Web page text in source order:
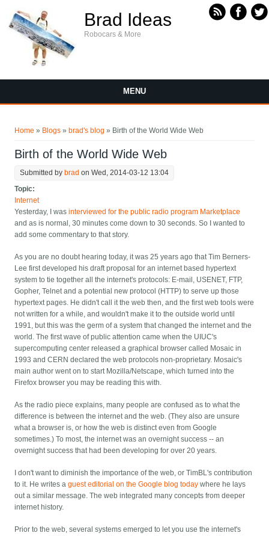
Brad Ideas
Robocars & More
MENU
Home » Blogs » brad's blog » Birth of the World Wide Web
Birth of the World Wide Web
Submitted by brad on Wed, 2014-03-12 13:04
Topic:
Internet
Yesterday, I wasinterviewed for the public radio program Marketplace
and as is normal, 30 minutes come down to 30 seconds. So I wanted to
add some commentary to that story.
As you are no doubt hearing today, it was 25 years ago that Tim Berners-
Lee first developed his draft proposal for an internet based hypertext
system to tie together all the internet's protocols: E-mail, USENET, FTP,
Gopher, Telnet and a potential new protocol (HTTP) to serve up those
hypertext pages. He didn't call it the web then, and the first web tools were
not written for a while, and wouldn't make it to the outside world until
1991, but this was the germ of a system that changed the internet and the
world. The first wave of public attention came when the UIUC's
supercomputing center released a graphical browser called Mosaic in
1993 and CERN declared the web protocols non-proprietary. Mosaic's
main author went on to start Mozilla/Netscape, which turned into the
Firefox browser you may be reading this with.
As the radio piece explains, many people are confused as to what the
difference is between the internet and the web. (They also are unsure
what a browser is, or how the web is distinct even from Google
sometimes.) To most, the internet was an overnight success -- an
overnight success that had been developing for over 20 years.
I don't want to diminish the importance of the web, or TimBL's contribution
to it. He writes aguest editorial on the Google blog today where he lays
out a similar message. The web integrated many concepts from deeper
internet history.
Prior to the web, several systems emerged to let you use the internet's